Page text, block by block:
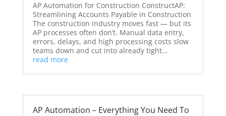
AP Automation for Construction ConstructAP:
Streamlining Accounts Payable in Construction
The construction industry moves fast — but its
AP processes often don’t. Manual data entry,
errors, delays, and high processing costs slow
teams down and cut into already tight...
read more
AP Automation – Everything You Need To